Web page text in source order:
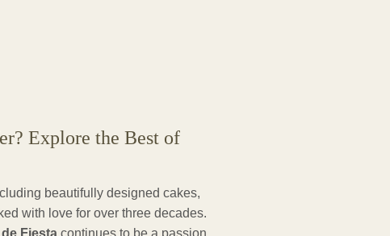
Explore the Best of
beautifully designed cakes,
with love for over three decades.
Fiesta continues to be a passion